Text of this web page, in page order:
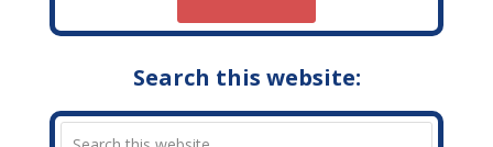
Search this website: